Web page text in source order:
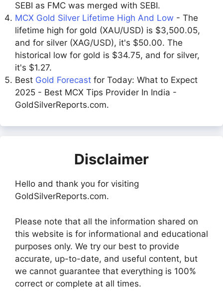
SEBI as FMC was merged with SEBI.
MCX Gold Silver Lifetime High And Low - The
lifetime high for gold (XAU/USD) is $3,500.05,
and for silver (XAG/USD), it's $50.00. The
historical low for gold is $34.75, and for silver,
it's $1.27.
Best Gold Forecast for Today: What to Expect
2025 - Best MCX Tips Provider In India -
GoldSilverReports.com.
Disclaimer
Hello and thank you for visiting
GoldSilverReports.com.
Please note that all the information shared on
this website is for informational and educational
purposes only. We try our best to provide
accurate, up-to-date, and useful content, but
we cannot guarantee that everything is 100%
correct or complete at all times.